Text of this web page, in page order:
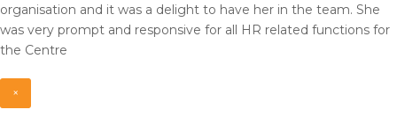
organisation and it was a delight to have her in the team. She
was very prompt and responsive for all HR related functions for
the Centre
×